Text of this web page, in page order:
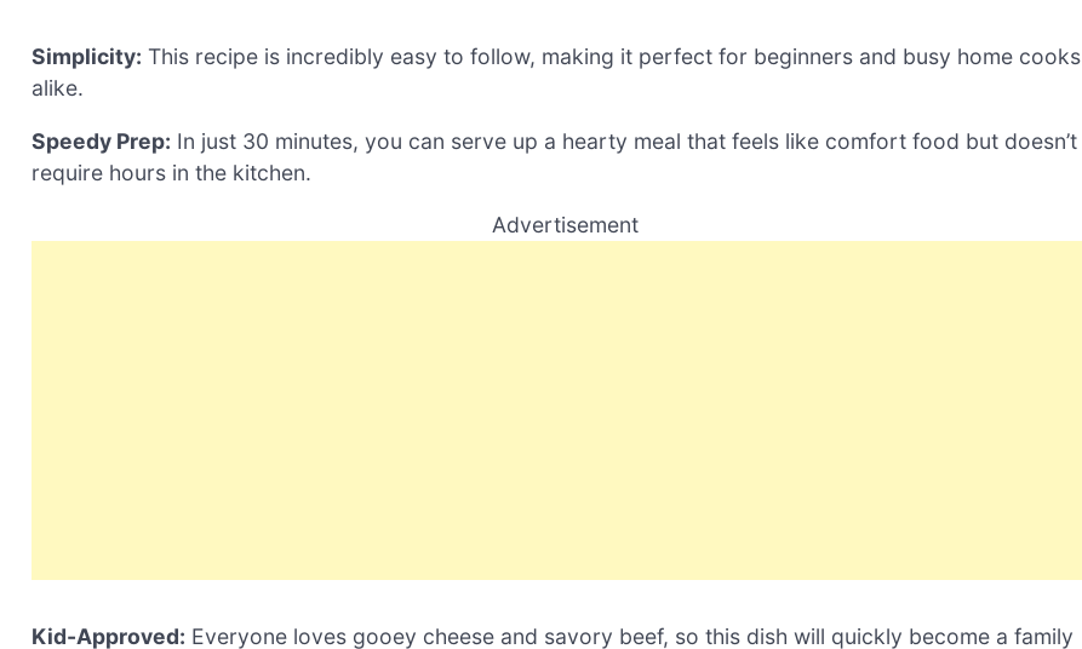
Simplicity: This recipe is incredibly easy to follow, making it perfect for beginners and busy home cooks
alike.
Speedy Prep: In just 30 minutes, you can serve up a hearty meal that feels like comfort food but doesn’t
require hours in the kitchen.
Advertisement
Kid-Approved: Everyone loves gooey cheese and savory beef, so this dish will quickly become a family